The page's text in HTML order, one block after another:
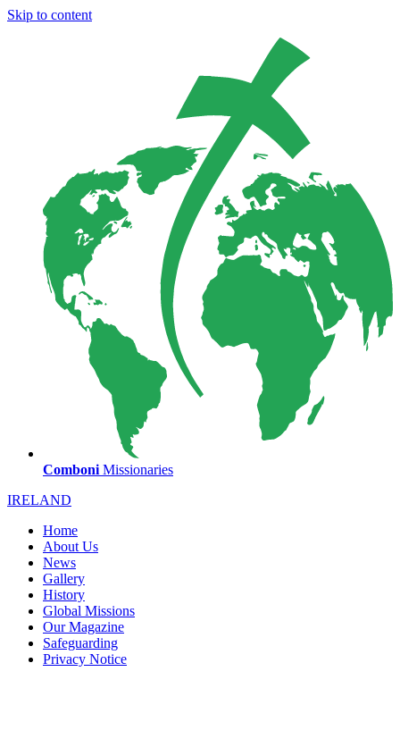
Skip to content
Comboni Missionaries
IRELAND
Home
About Us
News
Gallery
History
Global Missions
Our Magazine
Safeguarding
Privacy Notice